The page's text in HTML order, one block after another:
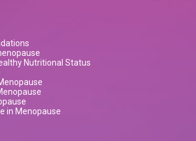
Nutritional Status
in Menopause